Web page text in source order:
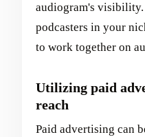
audiogram's
podcasters in your
to work together on
Utilizing paid
reach
Paid advertising can